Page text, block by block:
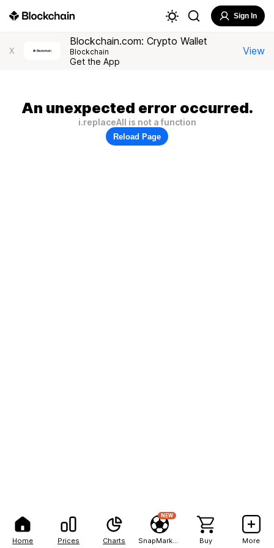
Home Prices Charts
NEW
Buy More
Sign In
X
Blockchain.com: Crypto Wallet
Blockchain
Get the App
View
An unexpected error occurred.
i.replaceAll is not a function
Reload Page